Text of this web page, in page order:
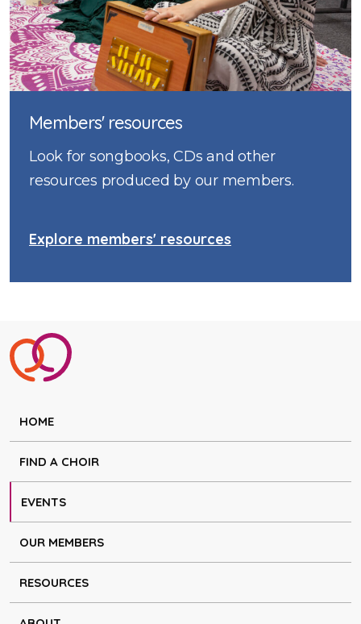
Members' resources
Look for songbooks, CDs and other
resources produced by our members.
Explore members' resources
HOME
FIND A CHOIR
EVENTS
OUR MEMBERS
RESOURCES